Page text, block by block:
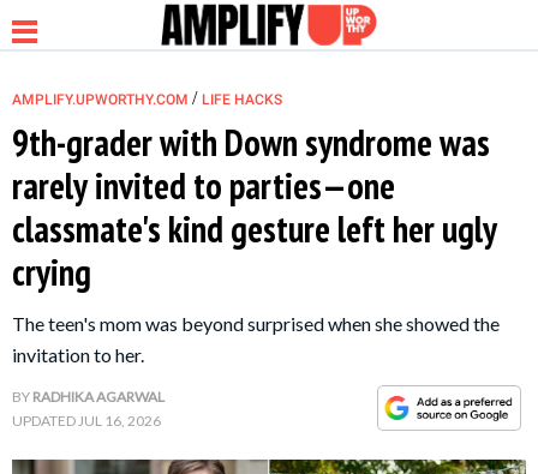
NEWS
RELATIONSHIP
PARENTING &
FAMILY
AMPLIFY.UPWORTHY.COM / LIFE HACKS
9th-grader with Down syndrome was
rarely invited to parties—one
classmate's kind gesture left her ugly
crying
The teen's mom was beyond surprised when she showed the
invitation to her.
BY RADHIKA AGARWAL
UPDATEDJUL 16, 2026